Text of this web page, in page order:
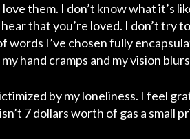
them. I don’t know what it’s
that you’re loved. I don’t try
I’ve chosen fully
hand cramps and my vision
by my loneliness. I feel
7 dollars worth of gas a small